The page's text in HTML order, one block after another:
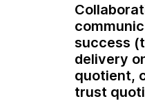
success
delivery
quotient,
trust